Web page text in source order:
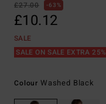
£27.00 63%
£10.12
SALE
SALE ON SALE EXTRA 25%
Colour Washed Black